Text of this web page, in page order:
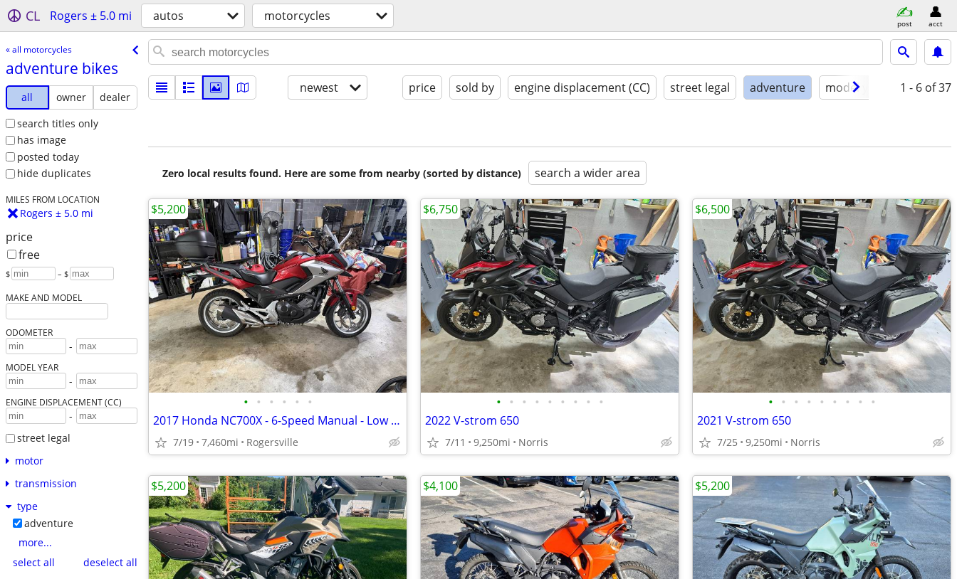
CL Rogers ± 5.0 mi autos motorcycles post acct
« all motorcycles
adventure bikes
all owner
dealer
search titles only
has image
posted today
hide duplicates
MILES FROM LOCATION
Rogers ± 5.0 mi
price
free
$ – $
MAKE AND MODEL
ODOMETER
-
MODEL YEAR
-
ENGINE DISPLACEMENT (CC)
-
street legal
motor
transmission
type
adventure
more...
select all
deselect all
newest price sold by engine displacement (CC) street legal adventure model year condition
1 - 6 of 37
Zero local results found. Here are some from nearby (sorted by distance) search a wider area
• • • • • •
2017 Honda NC700X - 6-Speed Manual - Low Miles (7,460mi) - Excellent C
7/19 7,460mi Rogersville
$5,200
• • • • • • • • •
2022 V-strom 650
7/11 9,250mi Norris
$6,750
• • • • • • • • •
2021 V-strom 650
7/25 9,250mi Norris
$6,500
$5,200 $4,100 $5,200